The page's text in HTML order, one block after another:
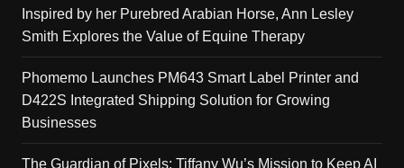
Inspired by her Purebred Arabian Horse, Ann Lesley
Smith Explores the Value of Equine Therapy
Phomemo Launches PM643 Smart Label Printer and
D422S Integrated Shipping Solution for Growing
Businesses
The Guardian of Pixels: Tiffany Wu’s Mission to Keep AI